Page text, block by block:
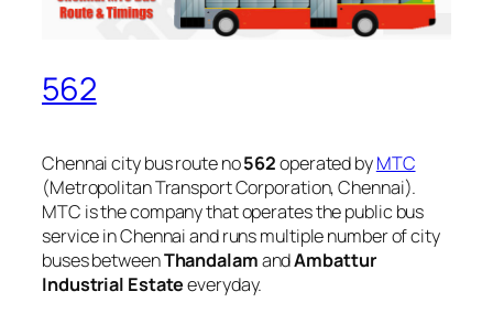
562
Chennai city bus route no562operated byMTC
(Metropolitan Transport Corporation, Chennai).
MTC is the company that operates the public bus
service in Chennai and runs multiple number of city
buses betweenThandalamandAmbattur
Industrial Estateeveryday.